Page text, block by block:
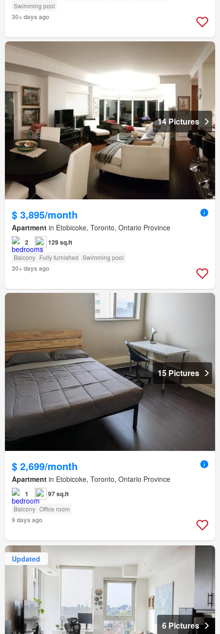
Swimming pool
30+ days ago
14 Pictures
$ 3,895/month
Apartment in Etobicoke, Toronto, Ontario Province
2 129 sq.ft
Balcony Fully furnished Swimming pool
30+ days ago
15 Pictures
$ 2,699/month
Apartment in Etobicoke, Toronto, Ontario Province
1 97 sq.ft
Balcony Office room
9 days ago
Updated
6 Pictures